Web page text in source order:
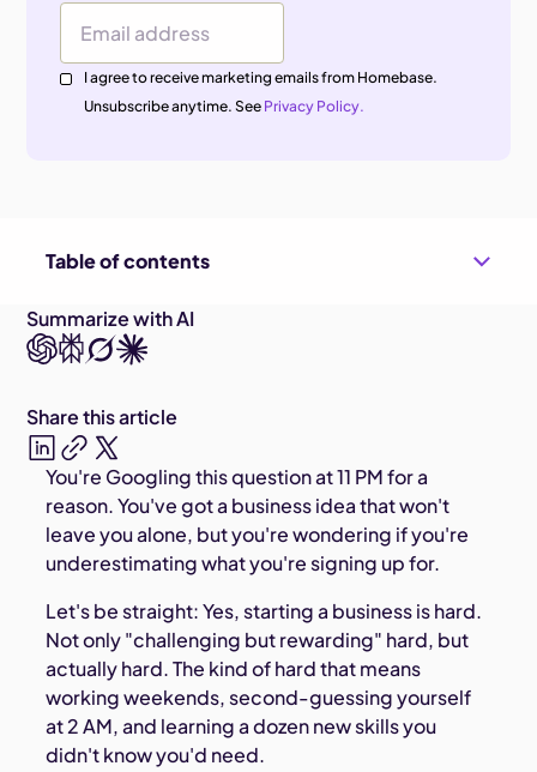
Email Address
I agree to receive marketing emails from Homebase.
Unsubscribe anytime. See Privacy Policy.
Table of contents
You're Googling this question at 11 PM for a
reason. You've got a business idea that won't
leave you alone, but you're wondering if you're
underestimating what you're signing up for.
Let's be straight: Yes, starting a business is hard.
Not only "challenging but rewarding" hard, but
actually hard. The kind of hard that means
working weekends, second-guessing yourself
at 2 AM, and learning a dozen new skills you
didn't know you'd need.
Summarize with AI
Share this article